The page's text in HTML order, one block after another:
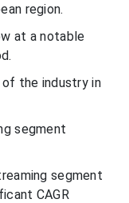
region.
at a notable
of the industry in
segment
segment
CAGR